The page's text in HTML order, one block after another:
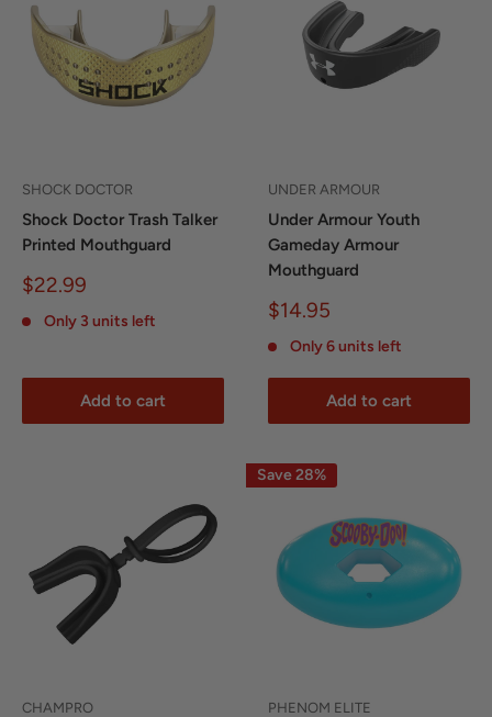
SHOCK DOCTOR
Shock Doctor Trash Talker
Printed Mouthguard
Sale
$22.99
Only 3 units left
Add to cart
UNDER ARMOUR
Under Armour Youth
Gameday Armour
Mouthguard
Sale
$14.95
Only 6 units left
Add to cart
CHAMPRO
Save 28%
PHENOM ELITE